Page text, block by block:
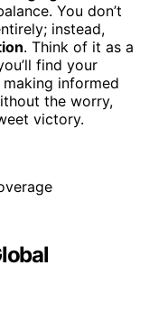
You don’t
instead,
. Think of it as a
find your
informed
the worry,
victory.